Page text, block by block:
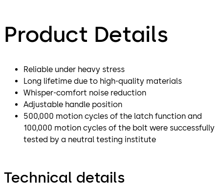
Product Details
Reliable under heavy stress
Long lifetime due to high-quality materials
Whisper-comfort noise reduction
Adjustable handle position
500,000 motion cycles of the latch function and
100,000 motion cycles of the bolt were successfully
tested by a neutral testing institute
Technical details